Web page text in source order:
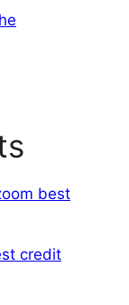
best
credit